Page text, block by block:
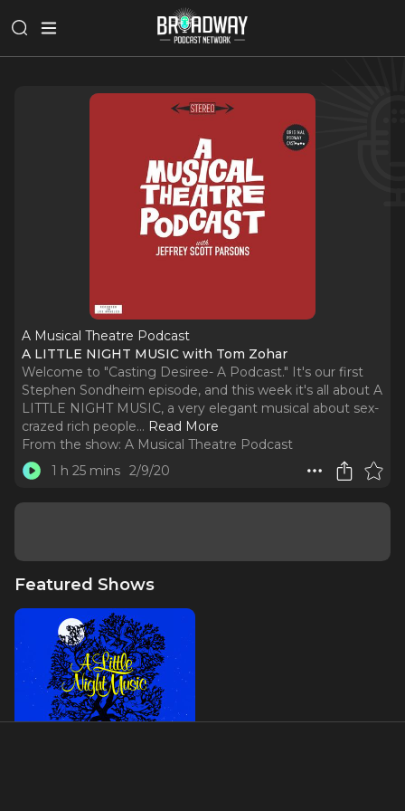
A Musical Theatre Podcast
A LITTLE NIGHT MUSIC with Tom Zohar
Welcome to "Casting Desiree- A Podcast." It's our first
Stephen Sondheim episode, and this week it's all about A
LITTLE NIGHT MUSIC, a very elegant musical about sex-
crazed rich people... Read More
From the show: A Musical Theatre Podcast
1 h 25 mins 2/9/20
Featured Shows